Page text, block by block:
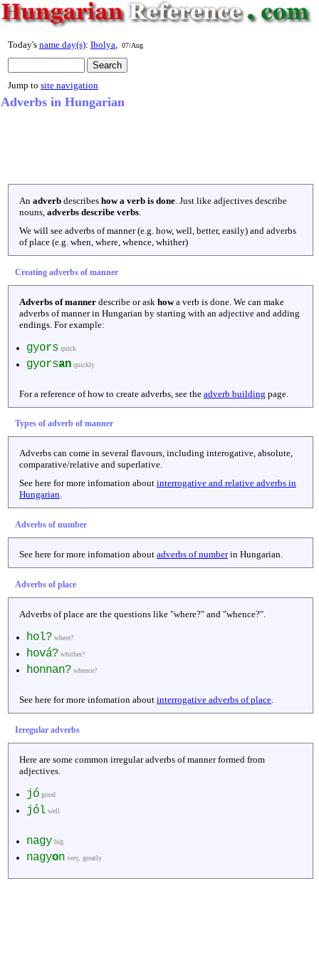
Today's name day(s): Ibolya 07/Aug
Jump to site navigation
Adverbs in Hungarian
An adverb describes how a verb is done . Just like adjectives describe
nouns, adverbs describe verbs
We will see adverbs of manner (e.g. how, well, better, easily) and adverbs
of place (e.g. when, where, whence, whither)
Creating adverbs of manner
Adverbs of manner describe or ask howa verb is done. We can make
adverbs of manner in Hungarian by starting with an adjective and adding
endings. For example:
gyors quick
gyorsan quickly
For a reference of how to create adverbs, see the adverb building page.
Types of adverb of manner
Adverbs can come in several flavours, including interogative, absolute,
comparative/relative and superlative.
See here for more infomation about interrogative and relative adverbs in
Hungarian.
Adverbs of number
See here for more infomation about adverbs of numberin Hungarian.
Adverbs of place
Adverbs of place are the questions like "where?" and "whence?".
hol? where?
hová? whither?
honnan? whence?
See here for more infomation about interrogative adverbs of place.
Irregular adverbs
Here are some common irregular adverbs of manner formed from
adjectives.
jó good
jól well
nagy big
nagyon very, greatly